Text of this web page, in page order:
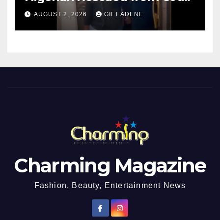
d’Ivoire, Reunited with Family
AUGUST 2, 2026 GIFT ADENE
Charming Magazine
Fashion, Beauty, Entertainment News